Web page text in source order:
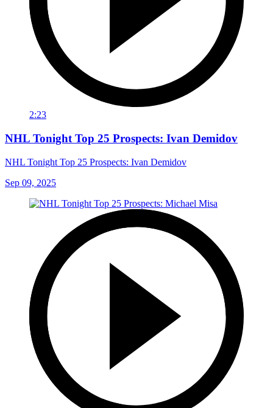
2:23
NHL Tonight Top 25 Prospects: Ivan Demidov
NHL Tonight Top 25 Prospects: Ivan Demidov
Sep 09, 2025